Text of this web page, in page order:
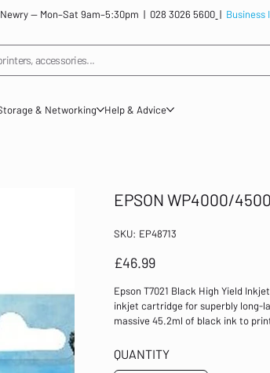
— Mon–Sat 9am–5:30pm | 028 3026 5600 |
accessories...
& Networking Help & Advice
EPSON WP4000/
SKU: SKU
EP48713
EP48713
Price
£46.99
Epson T7021 Black High Yield
inkjet cartridge for superbly long-
massive 45.2ml of black ink to
providing the same professional
QUANTITY